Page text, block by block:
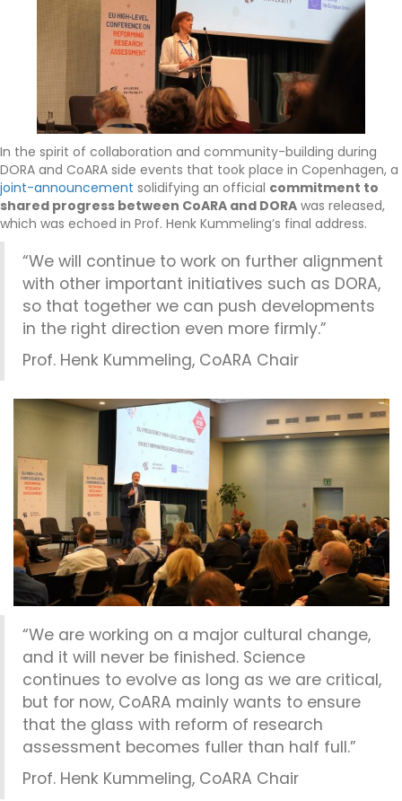
In the spirit of collaboration and community-building during
DORA and CoARA side events that took place in Copenhagen, a
joint-announcement solidifying an official commitment to
shared progress between CoARA and DORA was released,
which was echoed in Prof. Henk Kummeling’s final address.
“We will continue to work on further alignment
with other important initiatives such as DORA,
so that together we can push developments
in the right direction even more firmly.”
Prof. Henk Kummeling, CoARA Chair
“We are working on a major cultural change,
and it will never be finished. Science
continues to evolve as long as we are critical,
but for now, CoARA mainly wants to ensure
that the glass with reform of research
assessment becomes fuller than half full.”
Prof. Henk Kummeling, CoARA Chair